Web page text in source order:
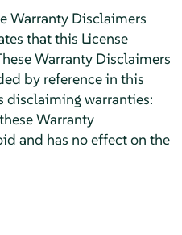
Warranty Disclaimers
that this License
Warranty Disclaimers
by reference in this
disclaiming warranties:
Warranty
and has no effect on the